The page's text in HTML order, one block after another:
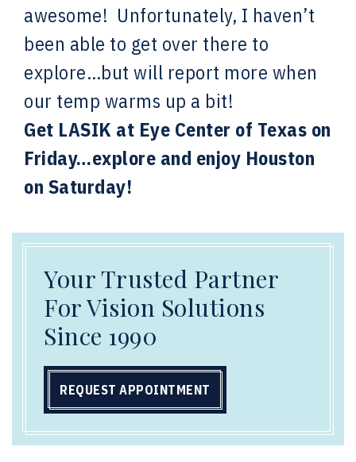
awesome! Unfortunately, I haven’t
been able to get over there to
explore…but will report more when
our temp warms up a bit!
Get LASIK at Eye Center of Texas on
Friday…explore and enjoy Houston
on Saturday!
Your Trusted Partner
For Vision Solutions
Since 1990
REQUEST APPOINTMENT